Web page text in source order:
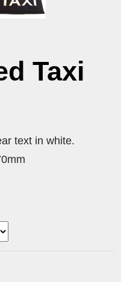
Taxi
text in white.